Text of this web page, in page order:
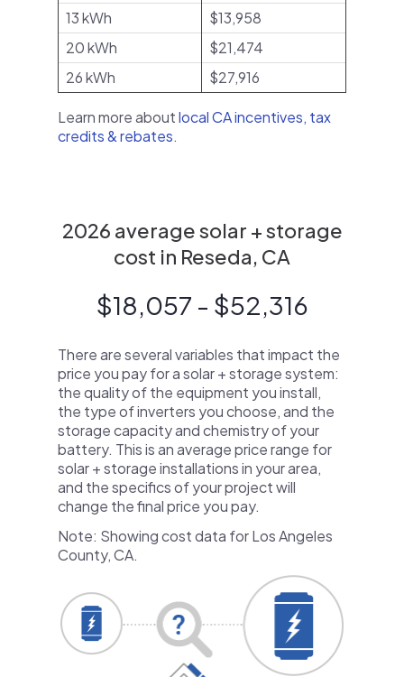
13 kWh
$13,958
20 kWh
$21,474
26 kWh
$27,916
Learn more aboutlocal CA incentives, tax
credits & rebates.
2026 average solar + storage
cost in Reseda, CA
$18,057 - $52,316
There are several variables that impact the
price you pay for a solar + storage system:
the quality of the equipment you install,
the type of inverters you choose, and the
storage capacity and chemistry of your
battery. This is an average price range for
solar + storage installations in your area,
and the specifics of your project will
change the final price you pay.
Note: Showing cost data for Los Angeles
County, CA.